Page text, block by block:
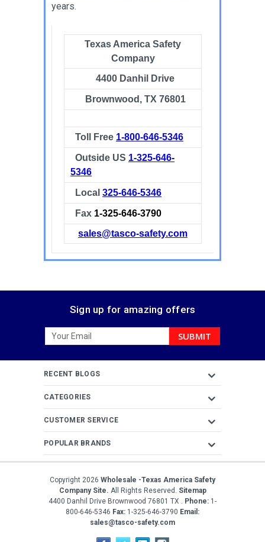
years.
Texas America Safety
Company
4400 Danhil Drive
Brownwood, TX 76801
Toll Free 1-800-646-5346
Outside US 1-325-646-
5346
Local 325-646-5346
Fax 1-325-646-3790
sales@tasco-safety.com
Sign up for amazing offers
Email
RECENT BLOGS
CATEGORIES
CUSTOMER SERVICE
POPULAR BRANDS
Copyright 2026 Wholesale -Texas America Safety
Company Site. All Rights Reserved. Sitemap
4400 Danhil Drive Brownwood 76801 TX . Phone: 1-
800-646-5346 Fax: 1-325-646-3790 Email:
sales@tasco-safety.com